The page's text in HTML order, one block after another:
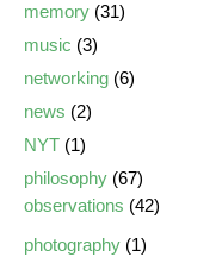
memory (31)
music (3)
networking (6)
news (2)
NYT (1)
philosophy (67)
observations (42)
photography (1)